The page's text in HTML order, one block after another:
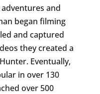
and
began filming
and captured
they created a
Eventually,
in over 130
over 500